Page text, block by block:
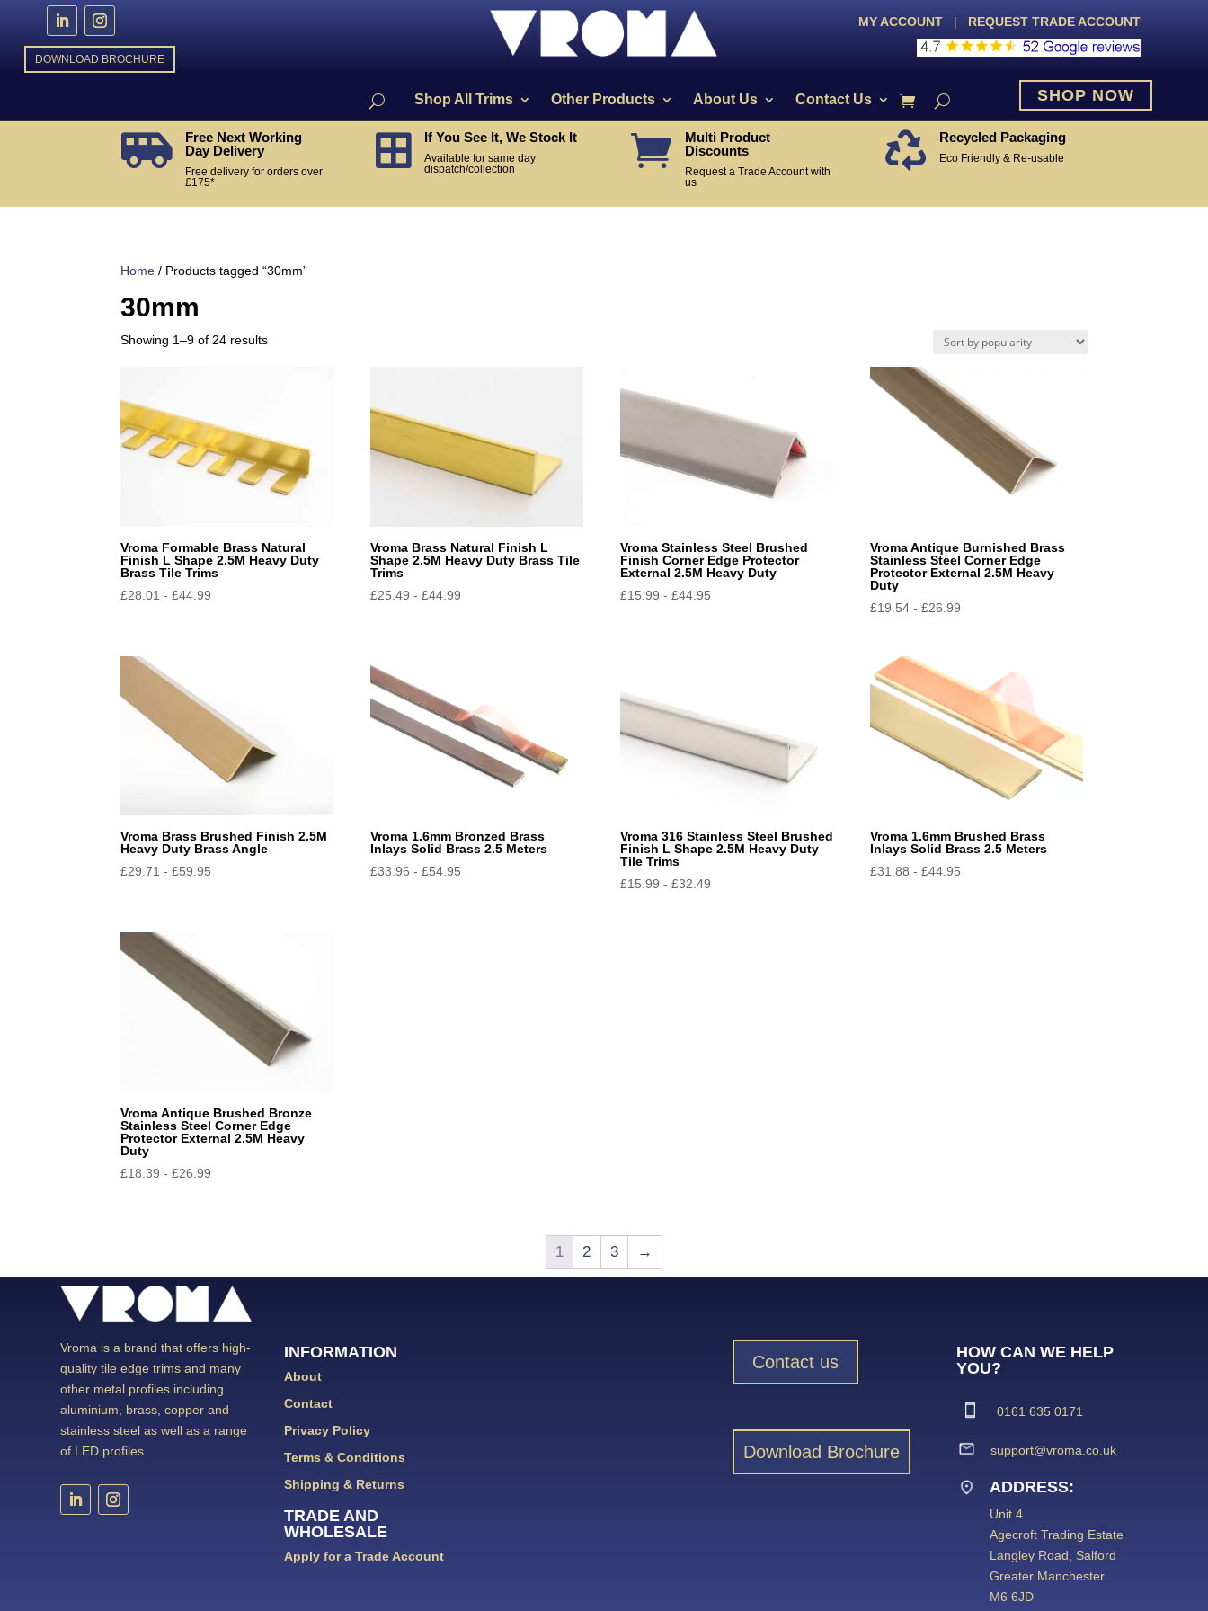
DOWNLOAD BROCHURE
MY ACCOUNT | REQUEST TRADE ACCOUNT
Shop All Trims Other Products About Us Contact Us SHOP NOW

Free Next Working
Day Delivery
Free delivery for orders over
£175*
 If You See It, We Stock It
Available for same day
dispatch/collection

Multi Product
Discounts
Request a Trade Account with
us
 Recycled Packaging
Eco Friendly & Re-usable
Home / Products tagged “30mm”
30mm
Showing 1–9 of 24 resultsSorted
Vroma Formable Brass Natural
Finish L Shape 2.5M Heavy Duty
Brass Tile Trims
£28.01 -£44.99
Vroma Brass Natural Finish L
Shape 2.5M Heavy Duty Brass Tile
Trims
£25.49 -£44.99
Vroma Stainless Steel Brushed
Finish Corner Edge Protector
External 2.5M Heavy Duty
£15.99 -£44.95
Vroma Antique Burnished Brass
Stainless Steel Corner Edge
Protector External 2.5M Heavy
Duty
£19.54 -£26.99
Vroma Brass Brushed Finish 2.5M
Heavy Duty Brass Angle
£29.71 -£59.95
Vroma 1.6mm Bronzed Brass
Inlays Solid Brass 2.5 Meters
£33.96 -£54.95
Vroma 316 Stainless Steel Brushed
Finish L Shape 2.5M Heavy Duty
Tile Trims
£15.99 -£32.49
Vroma 1.6mm Brushed Brass
Inlays Solid Brass 2.5 Meters
£31.88 -£44.95
Vroma Antique Brushed Bronze
Stainless Steel Corner Edge
Protector External 2.5M Heavy
Duty
£18.39 -£26.99
1 2 3 →
Vroma is a brand that offers high-
quality tile edge trims and many
other metal profiles including
aluminium, brass, copper and
stainless steel as well as a range
of LED profiles.
INFORMATION
About
Contact
Privacy Policy
Terms & Conditions
Shipping & Returns
TRADE AND
WHOLESALE
Apply for a Trade Account
Contact us
Download Brochure
HOW CAN WE HELP
YOU?
0161 635 0171
support@vroma.co.uk
ADDRESS:
Unit 4
Agecroft Trading Estate
Langley Road, Salford
Greater Manchester
M6 6JD